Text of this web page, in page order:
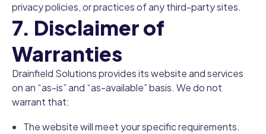
privacy policies, or practices of any third-party sites.
7. Disclaimer of
Warranties
Drainfield Solutions provides its website and services
on an “as-is” and “as-available” basis. We do not
warrant that:
The website will meet your specific requirements.